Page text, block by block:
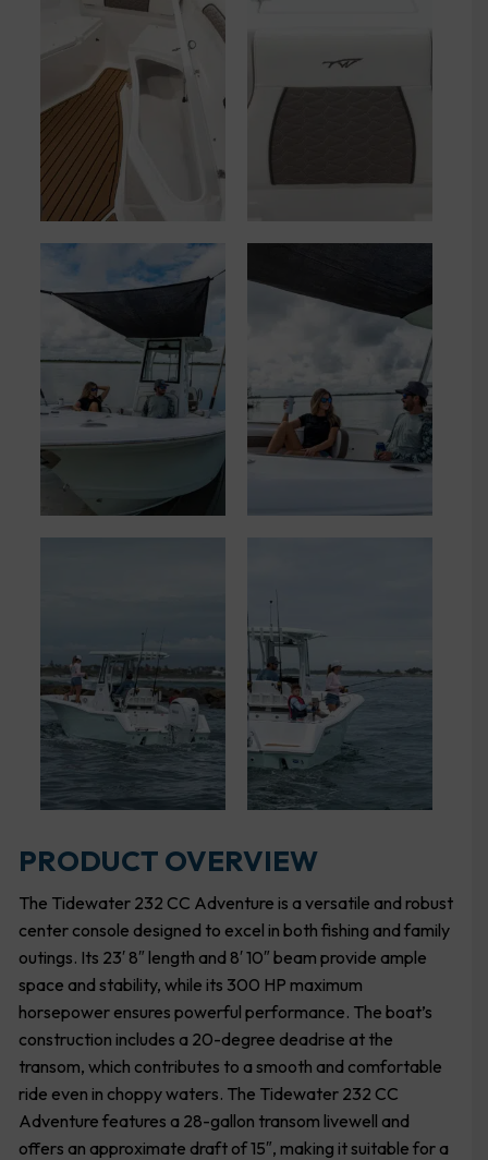
PRODUCT OVERVIEW
The Tidewater 232 CC Adventure is a versatile and robust
center console designed to excel in both fishing and family
outings. Its 23′ 8″ length and 8′ 10″ beam provide ample
space and stability, while its 300 HP maximum
horsepower ensures powerful performance. The boat’s
construction includes a 20-degree deadrise at the
transom, which contributes to a smooth and comfortable
ride even in choppy waters. The Tidewater 232 CC
Adventure features a 28-gallon transom livewell and
offers an approximate draft of 15″, making it suitable for a